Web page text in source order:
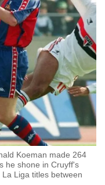
Koeman made 264
he shone in Cruyff's
Liga titles between